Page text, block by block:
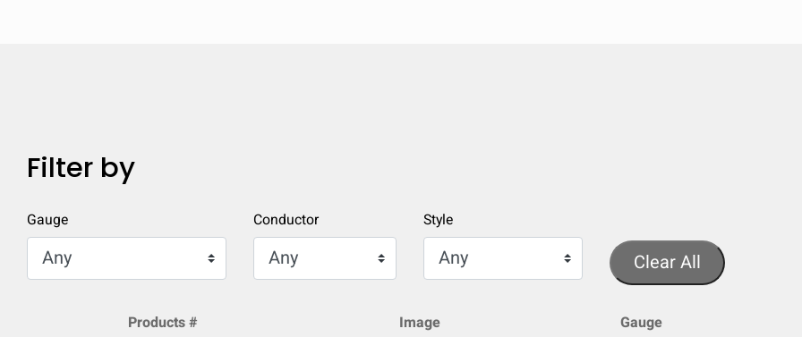
Compare
Filter by
Gauge Conductor Style
Clear All
Products # Image Gauge